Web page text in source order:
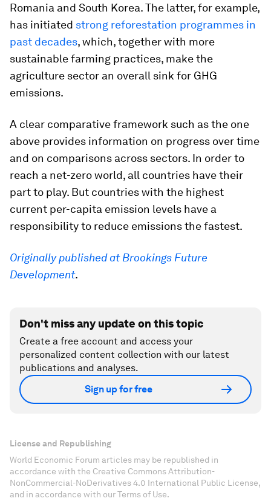
Romania and South Korea. The latter, for example,
has initiated strong reforestation programmes in
past decades, which, together with more
sustainable farming practices, make the
agriculture sector an overall sink for GHG
emissions.
A clear comparative framework such as the one
above provides information on progress over time
and on comparisons across sectors. In order to
reach a net-zero world, all countries have their
part to play. But countries with the highest
current per-capita emission levels have a
responsibility to reduce emissions the fastest.
Originally published at Brookings Future
Development.
Don't miss any update on this topic
Create a free account and access your
personalized content collection with our latest
publications and analyses.
Sign up for free
License and Republishing
World Economic Forum articles may be republished in
accordance with the Creative Commons Attribution-
NonCommercial-NoDerivatives 4.0 International Public License,
and in accordance with our Terms of Use.